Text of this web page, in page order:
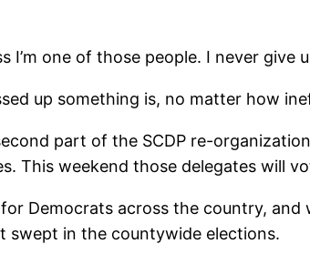
I’m one of those people. I never give
up something is, no matter how
part of the SCDP re-
This weekend those delegates will
Democrats across the country,
swept in the countywide elections.